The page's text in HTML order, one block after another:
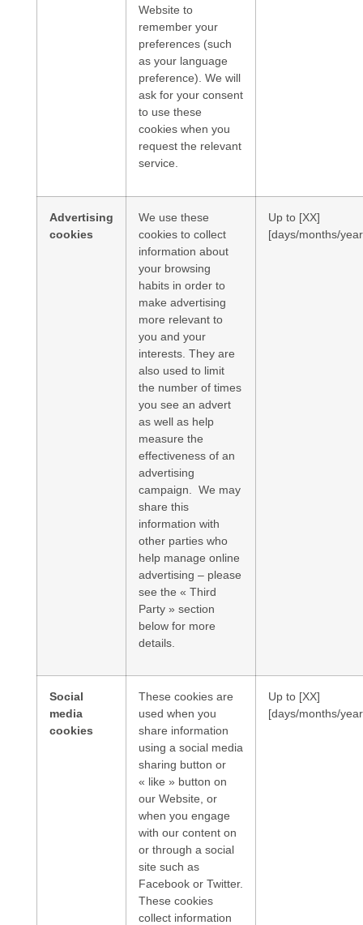
Website to
remember your
preferences (such
as your language
preference). We will
ask for your consent
to use these
cookies when you
request the relevant
service.
Advertising
cookies
We use these
cookies to collect
information about
your browsing
habits in order to
make advertising
more relevant to
you and your
interests. They are
also used to limit
the number of times
you see an advert
as well as help
measure the
effectiveness of an
advertising
campaign. We may
share this
information with
other parties who
help manage online
advertising – please
see the « Third
Party » section
below for more
details.
Up to [XX]
[days/months/
Social
media
cookies
These cookies are
used when you
share information
using a social media
sharing button or
« like » button on
our Website, or
when you engage
with our content on
or through a social
site such as
Facebook or Twitter.
These cookies
collect information
Up to [XX]
[days/months/